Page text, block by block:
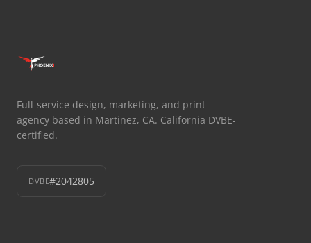
Full-service design, marketing, and print
agency based in Martinez, CA. California DVBE-
certified.
DVBE#2042805